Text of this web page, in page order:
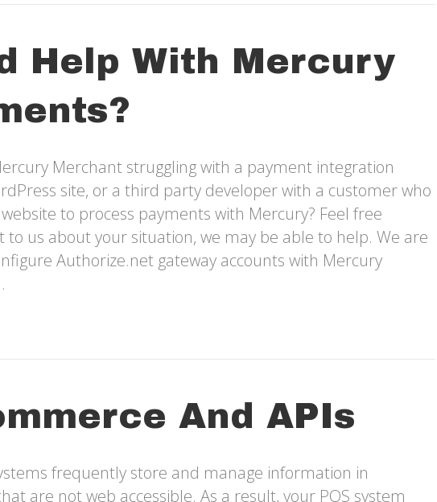
Help With Mercury
Merchant struggling with a payment integration
site, or a third party developer with a customer who
to process payments with Mercury? Feel free
to us about your situation, we may be able to help. We are
Authorize.net gateway accounts with Mercury
And APIs
frequently store and manage information in
are not web accessible. As a result, your POS system